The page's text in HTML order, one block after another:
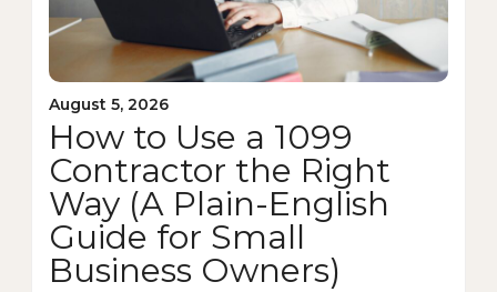
August 5, 2026
How to Use a 1099
Contractor the Right
Way (A Plain-English
Guide for Small
Business Owners)